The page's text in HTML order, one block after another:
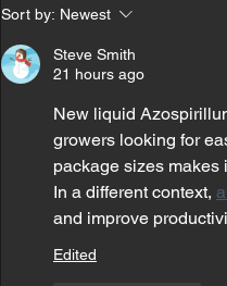
Sort by: Newest
Steve Smith
21 hours ago
New liquid
growers looking for
package sizes makes
In a different context,
and improve
Edited